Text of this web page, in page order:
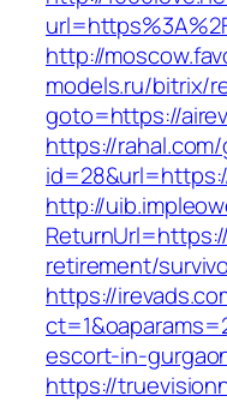
http://
models.ru/bitrix/
goto=https://
https://
http://
retirement/
https://
escort-in-
https://